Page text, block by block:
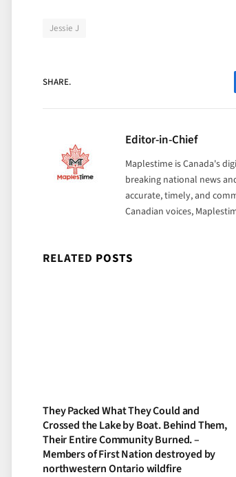
Jessie J
SHARE.
Editor-in-Chief
Maplestime is Canada's
breaking national news
accurate, timely, and
Canadian voices,
RELATED POSTS
They Packed What They Could and
Crossed the Lake by Boat. Behind Them,
Their Entire Community Burned. –
Members of First Nation destroyed by
northwestern Ontario wildfire